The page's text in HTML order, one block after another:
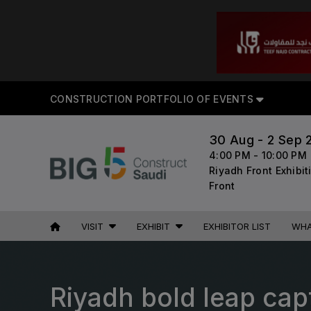
CONSTRUCTION PORTFOLIO OF EVENTS
UNITED ARAB
EMIRATES
Heavy
Totally Concrete
Urban Design & Landscape
EGYPT
Big 5 Construct Egypt
Big 5 Construct Ethiopia
30 Aug - 2 Sep
4:00 PM - 10:00 PM
Riyadh Front
Front
VISIT EXHIBIT EXHIBITOR LIST
Riyadh bold leap